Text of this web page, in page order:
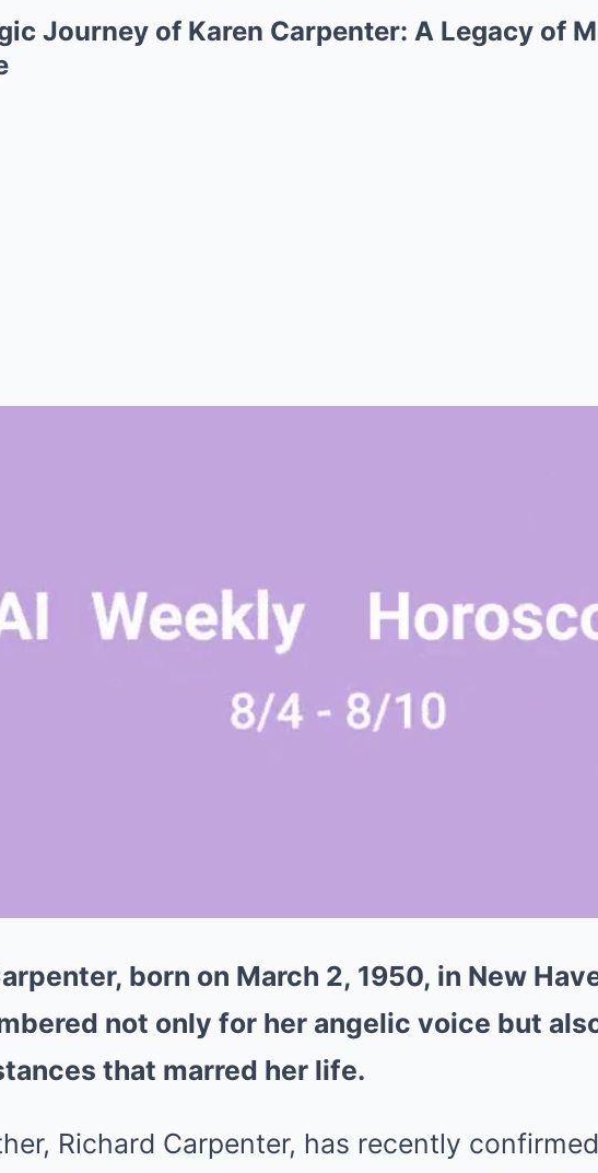
Journey of Karen Carpenter: A Legacy of
born on March 2, 1950, in New
not only for her angelic voice but
that marred her life.
Richard Carpenter, has recently